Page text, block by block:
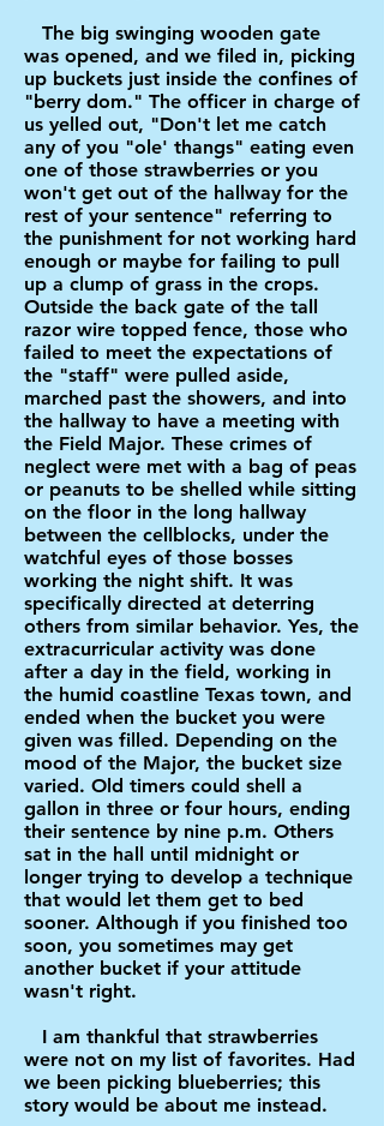
The big swinging wooden gate
was opened, and we filed in, picking
up buckets just inside the confines of
"berry dom." The officer in charge of
us yelled out, "Don't let me catch
any of you "ole' thangs" eating even
one of those strawberries or you
won't get out of the hallway for the
rest of your sentence" referring to
the punishment for not working hard
enough or maybe for failing to pull
up a clump of grass in the crops.
Outside the back gate of the tall
razor wire topped fence, those who
failed to meet the expectations of
the "staff" were pulled aside,
marched past the showers, and into
the hallway to have a meeting with
the Field Major. These crimes of
neglect were met with a bag of peas
or peanuts to be shelled while sitting
on the floor in the long hallway
between the cellblocks, under the
watchful eyes of those bosses
working the night shift. It was
specifically directed at deterring
others from similar behavior. Yes, the
extracurricular activity was done
after a day in the field, working in
the humid coastline Texas town, and
ended when the bucket you were
given was filled. Depending on the
mood of the Major, the bucket size
varied. Old timers could shell a
gallon in three or four hours, ending
their sentence by nine p.m. Others
sat in the hall until midnight or
longer trying to develop a technique
that would let them get to bed
sooner. Although if you finished too
soon, you sometimes may get
another bucket if your attitude
wasn't right.
I am thankful that strawberries
were not on my list of favorites. Had
we been picking blueberries; this
story would be about me instead.